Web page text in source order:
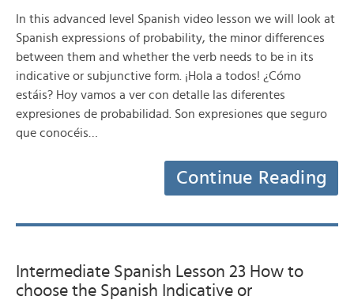
In this advanced level Spanish video lesson we will look at
Spanish expressions of probability, the minor differences
between them and whether the verb needs to be in its
indicative or subjunctive form. ¡Hola a todos! ¿Cómo
estáis? Hoy vamos a ver con detalle las diferentes
expresiones de probabilidad. Son expresiones que seguro
que conocéis…
Continue Reading
Intermediate Spanish Lesson 23 How to
choose the Spanish Indicative or